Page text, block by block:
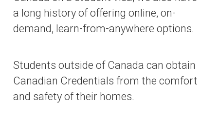
a long history of offering online, on-
demand, learn-from-anywhere options.
Students outside of Canada can obtain
Canadian Credentials from the comfort
and safety of their homes.